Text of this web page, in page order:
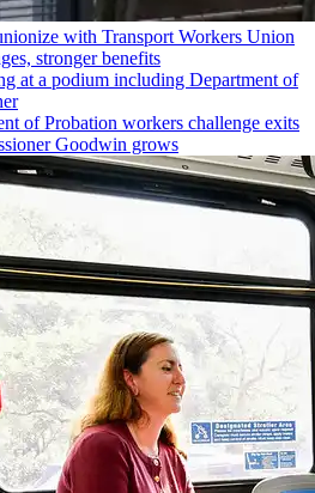
with Transport Workers Union
stronger benefits
of Probation workers challenge exits
Goodwin grows